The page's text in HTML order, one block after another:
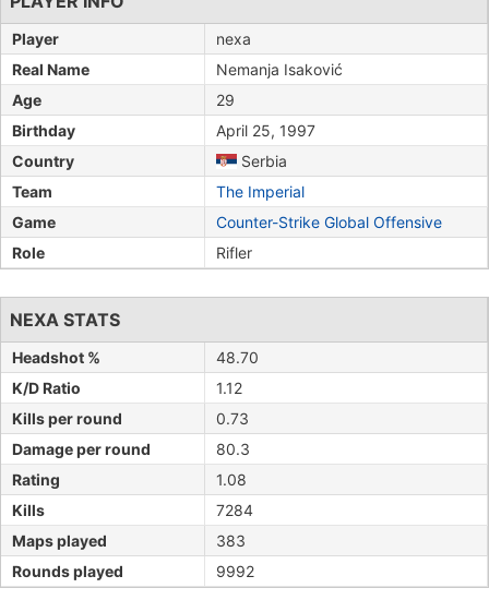
Player
nexa
Real Name
Nemanja Isaković
Age
29
Birthday
April 25, 1997
Country
Serbia
Team
The Imperial
Game
Counter-Strike Global Offensive
Role
Rifler
NEXA STATS
Headshot %
48.70
K/D Ratio
1.12
Kills per round
0.73
Damage per round
80.3
Rating
1.08
Kills
7284
Maps played
383
Rounds played
9992